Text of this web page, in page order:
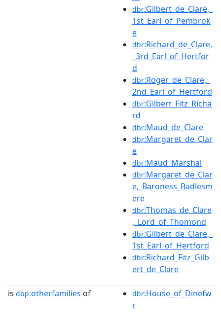
dbr:Gilbert_de_Clare,_
1st_Earl_of_Pembrok
e
dbr:Richard_de_Clare,
_3rd_Earl_of_Hertfor
d
dbr:Roger_de_Clare,_
2nd_Earl_of_Hertford
dbr:Gilbert_Fitz_Richa
rd
dbr:Maud_de_Clare
dbr:Margaret_de_Clar
e
dbr:Maud_Marshal
dbr:Margaret_de_Clar
e,_Baroness_Badlesm
ere
dbr:Thomas_de_Clare
,_Lord_of_Thomond
dbr:Gilbert_de_Clare,_
1st_Earl_of_Hertford
dbr:Richard_Fitz_Gilb
ert_de_Clare
is dbp:otherfamilies of dbr:House_of_Dinefw
r